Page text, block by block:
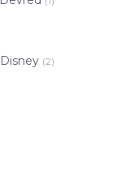
Disney (2)